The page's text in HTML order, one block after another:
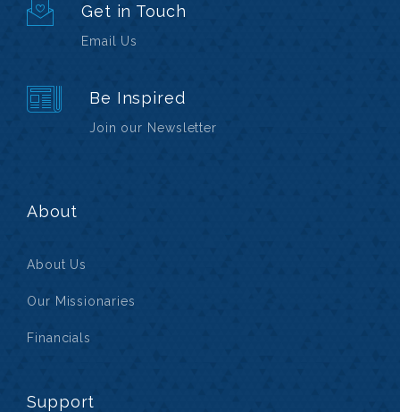
Get in Touch
Email Us
Be Inspired
Join our Newsletter
About
About Us
Our Missionaries
Financials
Support